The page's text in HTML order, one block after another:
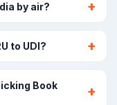
by air?
to UDI?
Book